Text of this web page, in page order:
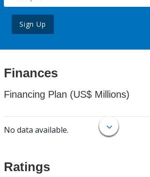
Sign Up
Finances
Financing Plan (US$ Millions)
No data available.
Ratings